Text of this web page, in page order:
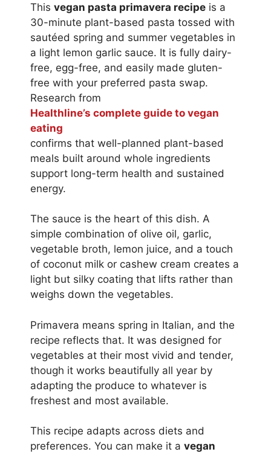
This vegan pasta primavera recipe is a
30-minute plant-based pasta tossed with
sautéed spring and summer vegetables in
a light lemon garlic sauce. It is fully dairy-
free, egg-free, and easily made gluten-
free with your preferred pasta swap.
Research from
Healthline’s complete guide to vegan
eating
confirms that well-planned plant-based
meals built around whole ingredients
support long-term health and sustained
energy.
The sauce is the heart of this dish. A
simple combination of olive oil, garlic,
vegetable broth, lemon juice, and a touch
of coconut milk or cashew cream creates a
light but silky coating that lifts rather than
weighs down the vegetables.
Primavera means spring in Italian, and the
recipe reflects that. It was designed for
vegetables at their most vivid and tender,
though it works beautifully all year by
adapting the produce to whatever is
freshest and most available.
This recipe adapts across diets and
preferences. You can make it a vegan